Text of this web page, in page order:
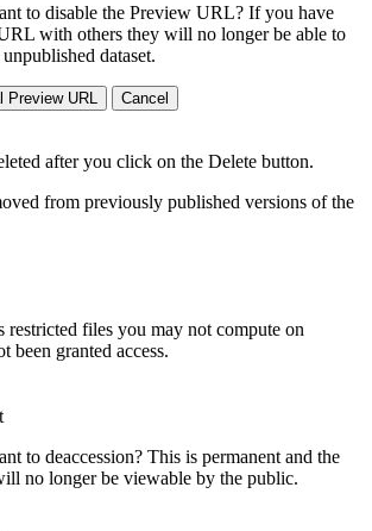
to disable the Preview URL? If you have
with others they will no longer be able to
dataset.
Preview URL Cancel
after you click on the Delete button.
from previously published versions of the
restricted files you may not compute on
been granted access.
to deaccession? This is permanent and the
no longer be viewable by the public.